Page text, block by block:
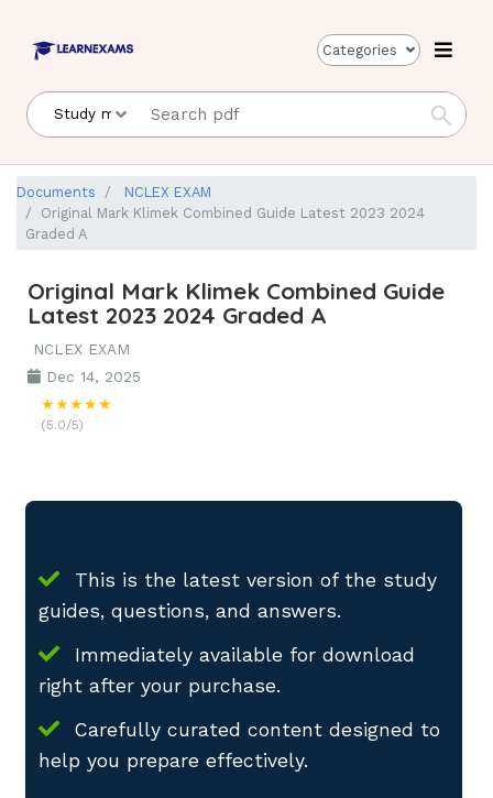
Categories
Documents
NCLEX EXAM
Original Mark Klimek Combined Guide Latest 2023 2024
Graded A
Original Mark Klimek Combined Guide
Latest 2023 2024 Graded A
NCLEX EXAM
Dec 14, 2025
★★★★★
(5.0/5)
This is the latest version of the study
guides, questions, and answers.
Immediately available for download
right after your purchase.
Carefully curated content designed to
help you prepare effectively.